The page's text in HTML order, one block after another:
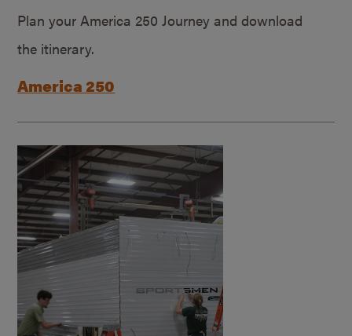
Plan your America 250 Journey and download
the itinerary.
America 250